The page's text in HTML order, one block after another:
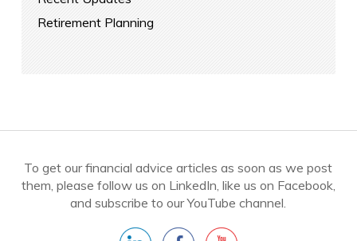
Retirement Planning
To get our financial advice articles as soon as we post
them, please follow us on LinkedIn, like us on Facebook,
and subscribe to our YouTube channel.